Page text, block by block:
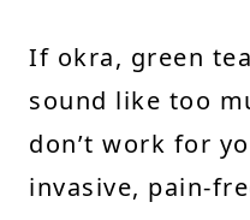
If okra, green
sound like too
don’t work for
invasive, pain-